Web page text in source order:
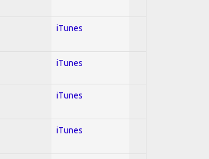
iTunes
iTunes
iTunes
iTunes